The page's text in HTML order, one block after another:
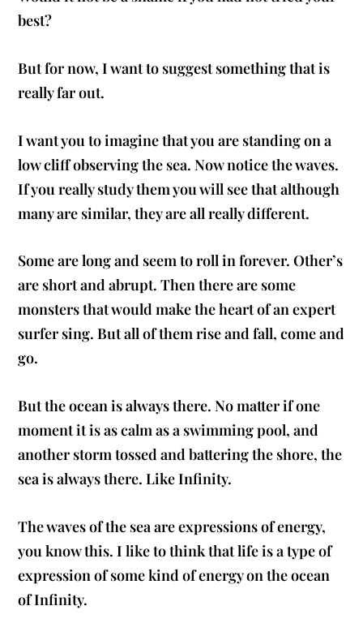
best?
But for now, I want to suggest something that is
really far out.
I want you to imagine that you are standing on a
low cliff observing the sea. Now notice the waves.
If you really study them you will see that although
many are similar, they are all really different.
Some are long and seem to roll in forever. Other’s
are short and abrupt. Then there are some
monsters that would make the heart of an expert
surfer sing. But all of them rise and fall, come and
go.
But the ocean is always there. No matter if one
moment it is as calm as a swimming pool, and
another storm tossed and battering the shore, the
sea is always there. Like Infinity.
The waves of the sea are expressions of energy,
you know this. I like to think that life is a type of
expression of some kind of energy on the ocean
of Infinity.